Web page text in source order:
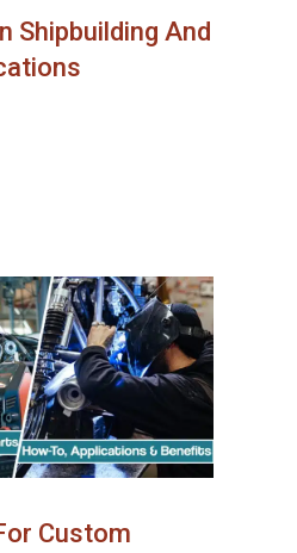
Shipbuilding And
Custom